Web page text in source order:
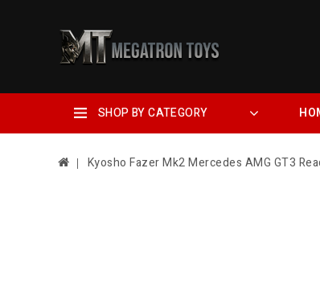
SHOP BY CATEGORY
Kyosho Fazer Mk2 Mercedes AMG GT3